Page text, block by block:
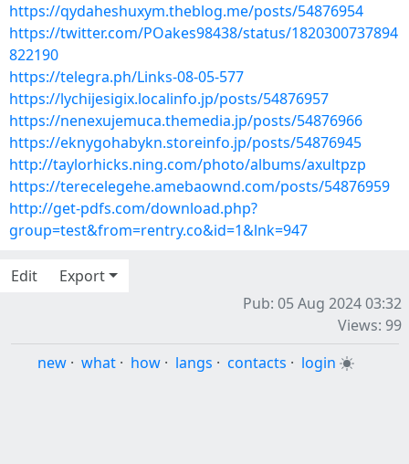
https://qydaheshuxym.theblog.me/posts/54876954
https://twitter.com/POakes98438/status/1820300737894
822190
https://telegra.ph/Links-08-05-577
https://lychijesigix.localinfo.jp/posts/54876957
https://nenexujemuca.themedia.jp/posts/54876966
https://eknygohabykn.storeinfo.jp/posts/54876945
http://taylorhicks.ning.com/photo/albums/axultpzp
https://terecelegehe.amebaownd.com/posts/54876959
http://get-pdfs.com/download.php?
group=test&from=rentry.co&id=1&lnk=947
Edit
Export
Pub: 05 Aug 2024 03:32
Views: 99
new · what · how · langs · contacts · login